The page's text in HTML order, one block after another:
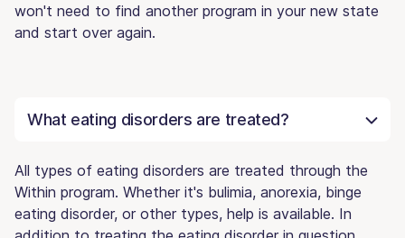
won't need to find another program in your new state
and start over again.
What eating disorders are treated?
All types of eating disorders are treated through the
Within program. Whether it's bulimia, anorexia, binge
eating disorder, or other types, help is available. In